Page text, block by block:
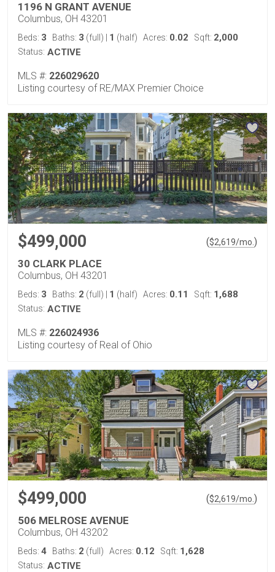
1196 N GRANT AVENUE
Columbus, OH 43201
Beds: 3 Baths: 3 (full) 1 (half) Acres: 0.02 Sqft: 2,000
Status: ACTIVE
MLS #: 226029620
Listing courtesy of RE/MAX Premier Choice
$499,000 ($2,619/mo. )
30 CLARK PLACE
Columbus, OH 43201
Beds: 3 Baths: 2 (full) 1 (half) Acres: 0.11 Sqft: 1,688
Status: ACTIVE
MLS #: 226024936
Listing courtesy of Real of Ohio
$499,000 ($2,619/mo. )
506 MELROSE AVENUE
Columbus, OH 43202
Beds: 4 Baths: 2 (full) Acres: 0.12 Sqft: 1,628
Status: ACTIVE